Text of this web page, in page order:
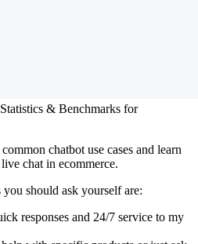
& Benchmarks for
chatbot use cases and learn
chat in ecommerce.
should ask yourself are:
responses and 24/7 service to my